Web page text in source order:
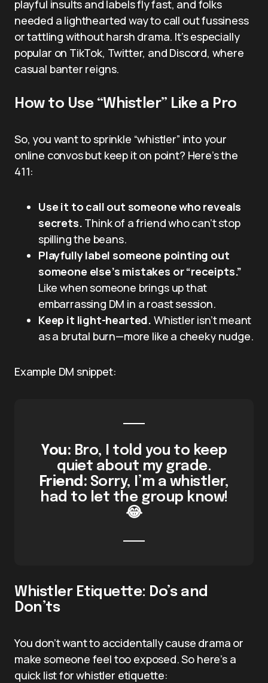
playful insults and labels fly fast, and folks
needed a lighthearted way to call out fussiness
or tattling without harsh drama. It’s especially
popular on TikTok, Twitter, and Discord, where
casual banter reigns.
How to Use “Whistler” Like a Pro
So, you want to sprinkle “whistler” into your
online convos but keep it on point? Here’s the
411:
Use it to call out someone who reveals
secrets. Think of a friend who can’t stop
spilling the beans.
Playfully label someone pointing out
someone else’s mistakes or “receipts.”
Like when someone brings up that
embarrassing DM in a roast session.
Keep it light-hearted. Whistler isn’t meant
as a brutal burn—more like a cheeky nudge.
Example DM snippet:
You: Bro, I told you to keep
quiet about my grade.
Friend: Sorry, I’m a whistler,
had to let the group know!
😂
Whistler Etiquette: Do’s and
Don’ts
You don’t want to accidentally cause drama or
make someone feel too exposed. So here’s a
quick list for whistler etiquette: